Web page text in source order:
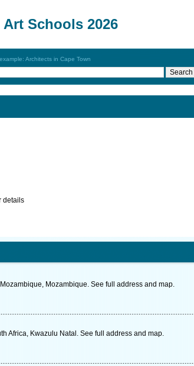
Art Schools 2026
Architects in Cape Town
details
Mozambique. See full address and map.
Africa, Kwazulu Natal. See full address and map.